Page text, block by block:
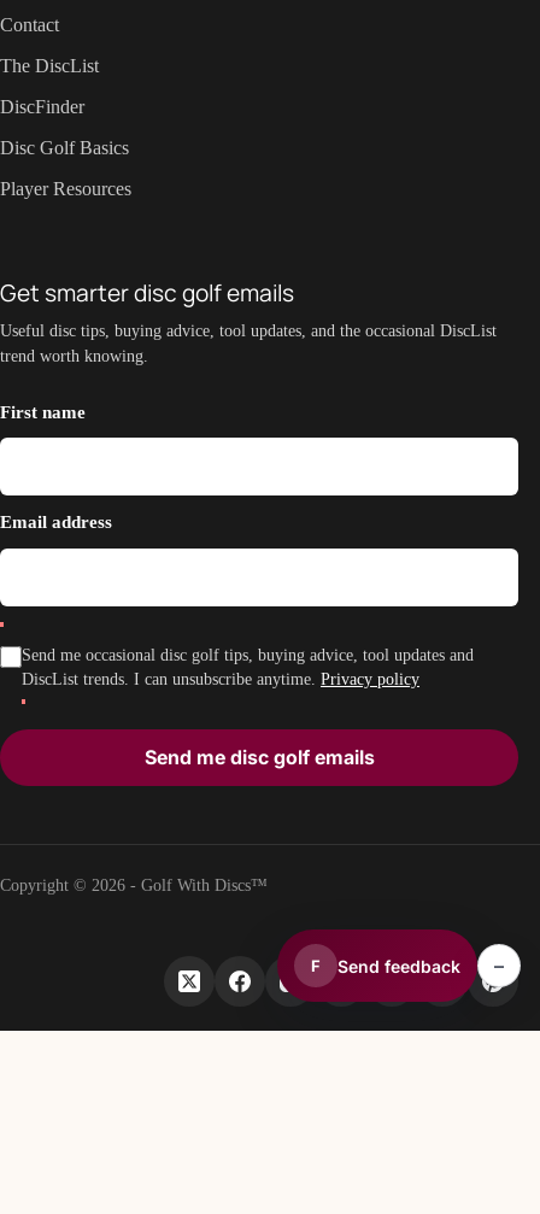
Contact
The DiscList
DiscFinder
Disc Golf Basics
Player Resources
Get smarter disc golf emails
Useful disc tips, buying advice, tool updates, and the occasional DiscList
trend worth knowing.
First name
Email address
Send me occasional disc golf tips, buying advice, tool updates and
DiscList trends. I can unsubscribe anytime. Privacy policy
Send me disc golf emails
Copyright © 2026 - Golf With Discs™
F Send feedback –